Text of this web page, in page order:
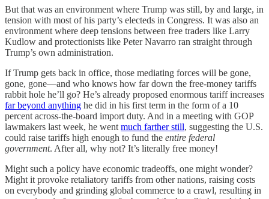
But that was an environment where Trump was still, by and large, in
tension with most of his party’s electeds in Congress. It was also an
environment where deep tensions between free traders like Larry
Kudlow and protectionists like Peter Navarro ran straight through
Trump’s own administration.
If Trump gets back in office, those mediating forces will be gone,
gone, gone—and who knows how far down the free-money tariffs
rabbit hole he’ll go? He’s already proposed enormous tariff increases
far beyond anything he did in his first term in the form of a 10
percent across-the-board import duty. And in a meeting with GOP
lawmakers last week, he went much farther still, suggesting the U.S.
could raise tariffs high enough to fund the entire federal
government. After all, why not? It’s literally free money!
Might such a policy have economic tradeoffs, one might wonder?
Might it provoke retaliatory tariffs from other nations, raising costs
on everybody and grinding global commerce to a crawl, resulting in